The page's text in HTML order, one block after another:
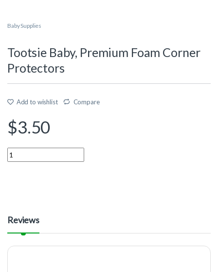
Baby Supplies
Tootsie Baby, Premium Foam Corner
Protectors
Add to wishlist Compare
$3.50
Quantity
Reviews